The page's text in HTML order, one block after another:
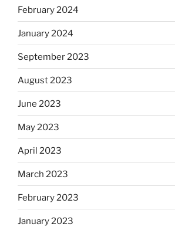
February 2024
January 2024
September 2023
August 2023
June 2023
May 2023
April 2023
March 2023
February 2023
January 2023